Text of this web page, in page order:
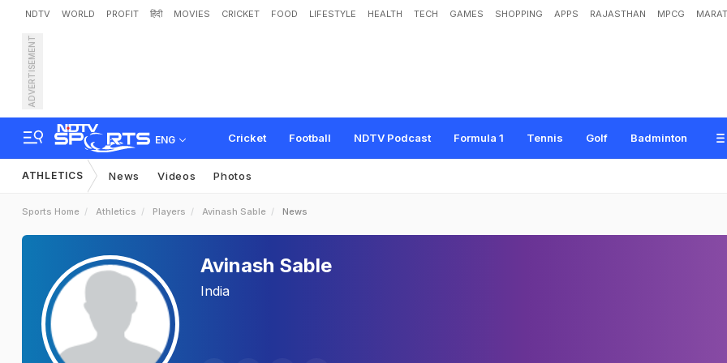
NDTV WORLD PROFIT हिंदी MOVIES CRICKET FOOD LIFESTYLE HEALTH TECH GAMES SHOPPING APPS RAJASTHAN MPCG
ADVERTISEMENT
ENG Cricket Football NDTV Podcast Formula 1 Tennis Golf Badminton
ATHLETICS News Videos Photos
Sports Home Athletics Players Avinash Sable News
Avinash Sable
India